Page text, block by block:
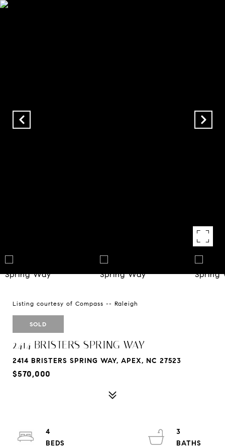
Listing courtesy of Compass -- Raleigh
SOLD
2414 BRISTERS SPRING WAY
2414 BRISTERS SPRING WAY, APEX, NC 27523
$570,000
4
3